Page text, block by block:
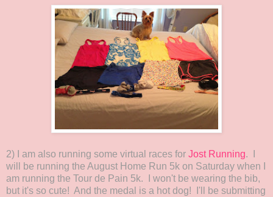
2) I am also running some virtual races for Jost Running. I
will be running the August Home Run 5k on Saturday when I
am running the Tour de Pain 5k. I won't be wearing the bib,
but it's so cute! And the medal is a hot dog! I'll be submitting